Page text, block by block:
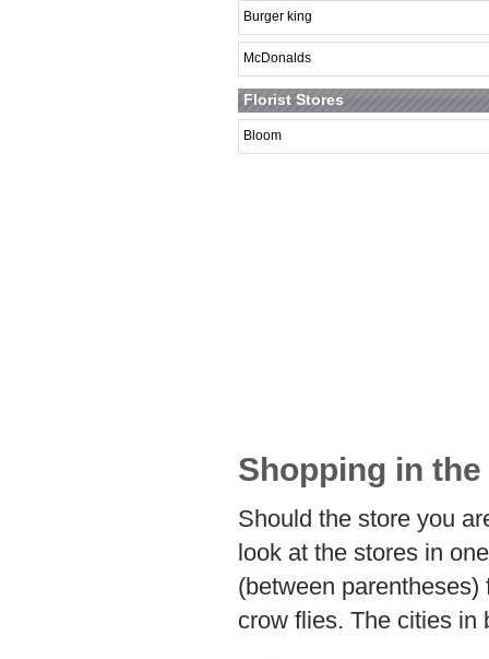
Burger king
McDonalds
Florist Stores
Bloom
Shopping in
Should the store you
look at the stores in
(between
crow flies. The cities in